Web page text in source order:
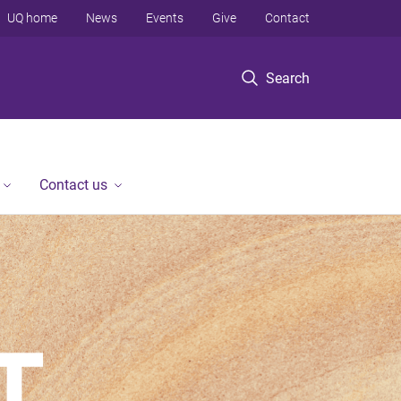
Search
UQ home News Events Give Contact
Contact us